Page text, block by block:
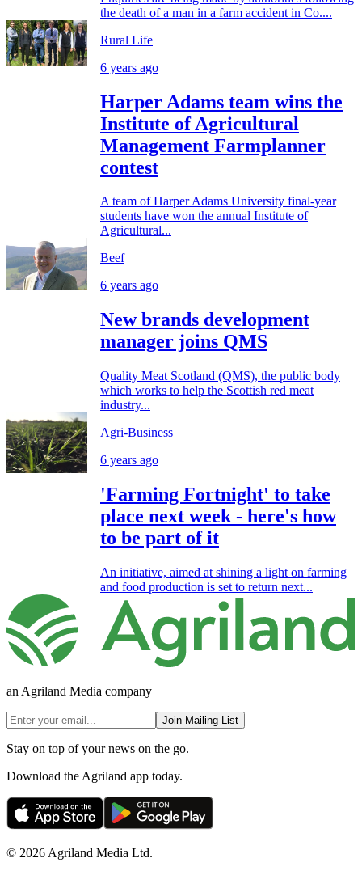
the death of a man in a farm accident in Co....
Rural Life
6 years ago
Harper Adams team wins the
Institute of Agricultural
Management Farmplanner
contest
A team of Harper Adams University final-year
students have won the annual Institute of
Agricultural...
Beef
6 years ago
New brands development
manager joins QMS
Quality Meat Scotland (QMS), the public body
which works to help the Scottish red meat
industry...
Agri-Business
6 years ago
'Farming Fortnight' to take
place next week - here's how
to be part of it
An initiative, aimed at shining a light on farming
and food production is set to return next...
an Agriland Media company
Join Mailing List
Stay on top of your news on the go.
Download the Agriland app today.
© 2026 Agriland Media Ltd.